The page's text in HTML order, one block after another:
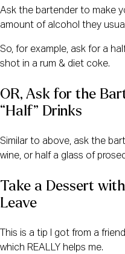
Ask the bartender to make
amount of alcohol they
So, for example, ask for a
shot in a rum & diet coke.
OR, Ask for the
“Half” Drinks
Similar to above, ask the
wine, or half a glass of
Take a Dessert
Leave
This is a tip I got from a
which REALLY helps me.